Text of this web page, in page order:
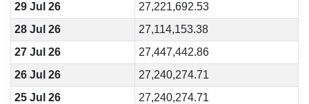
29 Jul 26
27,221,692.53
28 Jul 26
27,114,153.38
27 Jul 26
27,447,442.86
26 Jul 26
27,240,274.71
25 Jul 26
27,240,274.71